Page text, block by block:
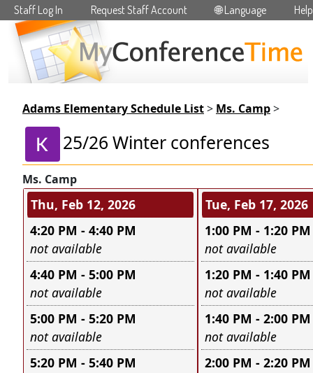
Skip to main content
Staff Log In Request Staff Account 🌐 Language Help
Adams Elementary Schedule List> Ms. Camp>
25/26 Winter conferences
Ms. Camp
Conference days and time
Thu, Feb 12, 2026
4:20 PM - 4:40 PM
Leave this field empty
not available
4:40 PM - 5:00 PM
Leave this field empty
not available
5:00 PM - 5:20 PM
Leave this field empty
not available
5:20 PM - 5:40 PM
Tue, Feb 17, 2026
1:00 PM - 1:20 PM
Leave this field
not available
1:20 PM - 1:40 PM
Leave this field
not available
1:40 PM - 2:00 PM
Leave this field
not available
2:00 PM - 2:20 PM